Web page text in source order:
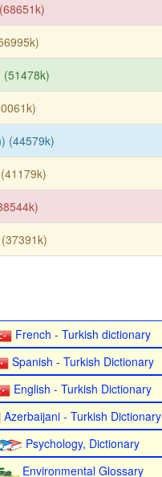
(44579k)
French - Turkish dictionary
Spanish - Turkish Dictionary
English - Turkish Dictionary
Azerbaijani - Turkish Dictionary
Psychology, Dictionary
Environmental Glossary